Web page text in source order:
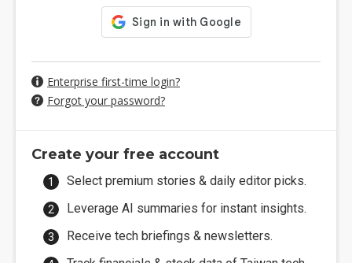
Enterprise first-time login?
Forgot your password?
Create your free account
Select premium stories & daily editor picks.
Leverage AI summaries for instant insights.
Receive tech briefings & newsletters.